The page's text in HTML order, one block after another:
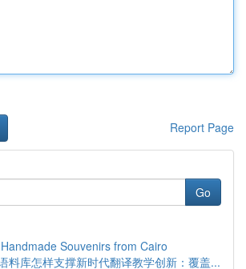
Report Page
Go
Souvenirs from Cairo
料库怎样支撑新时代翻译教学创新：覆盖...